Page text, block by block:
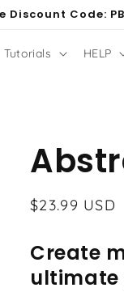
Discount Code:
Tutorials HELP
Regular
$23.99 USD
Create
ultimate